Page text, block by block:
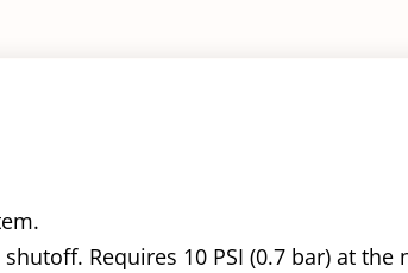
Requires 10 PSI (0.7 bar) at the